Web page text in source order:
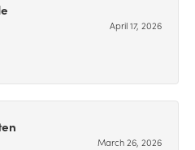
April 17, 2026
March 26, 2026